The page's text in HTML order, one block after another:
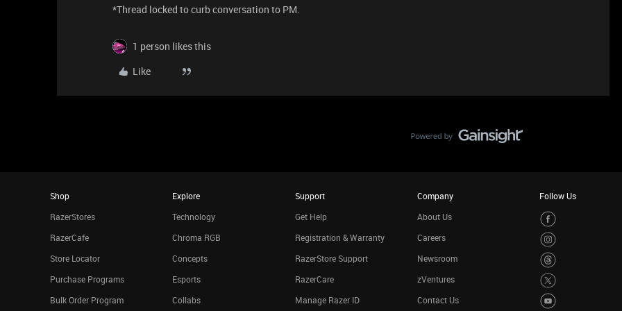
*Thread locked to curb conversation to PM.
1 person likes this
Like
Shop
RazerStores
RazerCafe
Store Locator
Purchase Programs
Bulk Order Program
Explore
Technology
Chroma RGB
Concepts
Esports
Collabs
Support
Get Help
Registration & Warranty
RazerStore Support
RazerCare
Manage Razer ID
Company
About Us
Careers
Newsroom
zVentures
Contact Us
Follow Us